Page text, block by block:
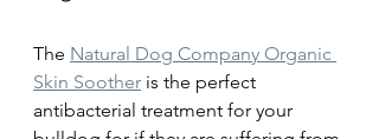
The Natural Dog Company Organic
Skin Soother is the perfect
antibacterial treatment for your